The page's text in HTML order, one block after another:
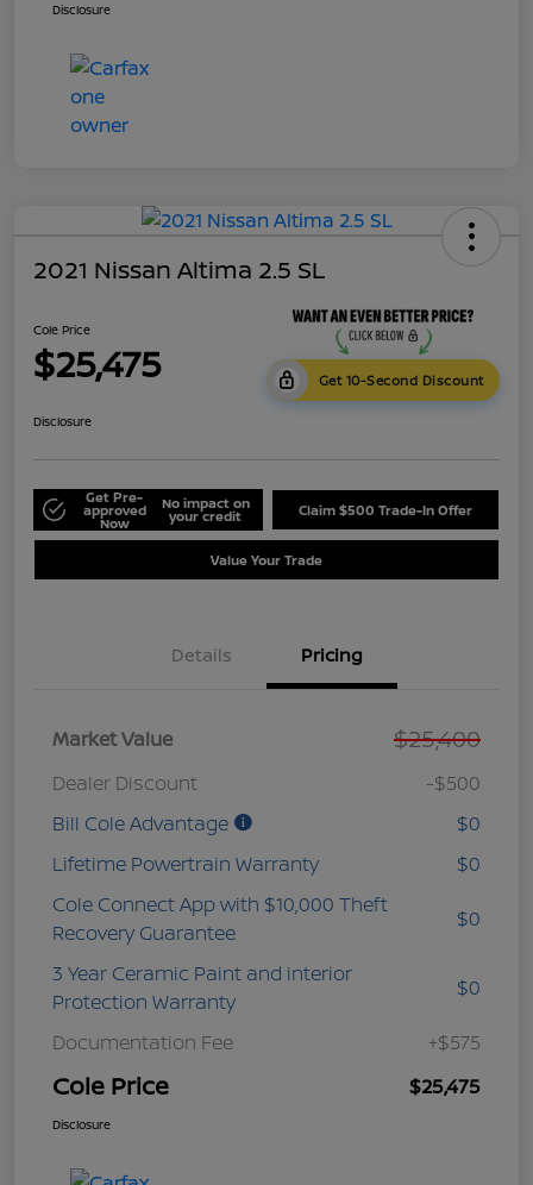
Disclosure
2021 Nissan Altima 2.5 SL
Cole Price
$25,475 Get 10-Second Discount
Disclosure
Get Pre-
approved
Now
No impact on
your credit Claim $500 Trade-In Offer
Value Your Trade
Details Pricing
Market Value $25,400
Dealer Discount
-$500
Bill Cole Advantage
$0
Lifetime Powertrain Warranty
$0
Cole Connect App with $10,000 Theft
Recovery Guarantee
$0
3 Year Ceramic Paint and interior
Protection Warranty
$0
Documentation Fee +$575
Cole Price $25,475
Disclosure